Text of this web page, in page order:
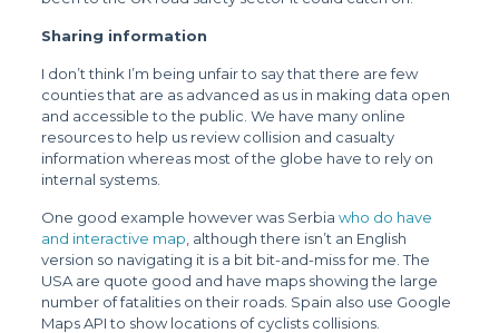
Sharing information
I don’t think I’m being unfair to say that there are few
counties that are as advanced as us in making data open
and accessible to the public. We have many online
resources to help us review collision and casualty
information whereas most of the globe have to rely on
internal systems.
One good example however was Serbia who do have
and interactive map , although there isn’t an English
version so navigating it is a bit bit-and-miss for me. The
USA are quote good and have maps showing the large
number of fatalities on their roads. Spain also use Google
Maps API to show locations of cyclists collisions.